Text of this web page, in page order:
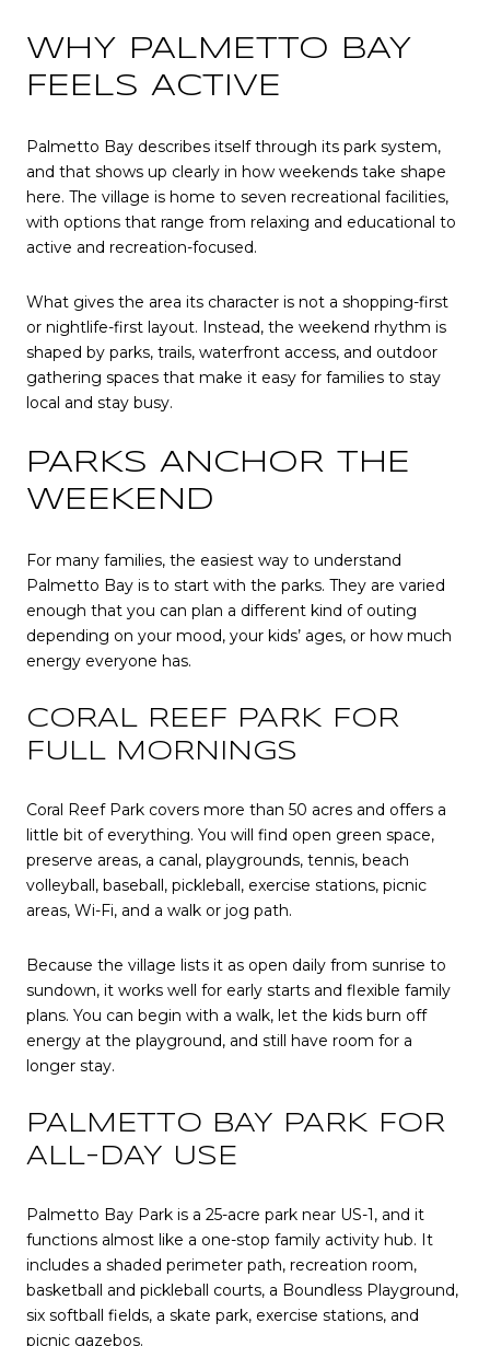
WHY PALMETTO BAY
FEELS ACTIVE
Palmetto Bay describes itself through its park system,
and that shows up clearly in how weekends take shape
here. The village is home to seven recreational facilities,
with options that range from relaxing and educational to
active and recreation-focused.
What gives the area its character is not a shopping-first
or nightlife-first layout. Instead, the weekend rhythm is
shaped by parks, trails, waterfront access, and outdoor
gathering spaces that make it easy for families to stay
local and stay busy.
PARKS ANCHOR THE
WEEKEND
For many families, the easiest way to understand
Palmetto Bay is to start with the parks. They are varied
enough that you can plan a different kind of outing
depending on your mood, your kids’ ages, or how much
energy everyone has.
CORAL REEF PARK FOR
FULL MORNINGS
Coral Reef Park covers more than 50 acres and offers a
little bit of everything. You will find open green space,
preserve areas, a canal, playgrounds, tennis, beach
volleyball, baseball, pickleball, exercise stations, picnic
areas, Wi-Fi, and a walk or jog path.
Because the village lists it as open daily from sunrise to
sundown, it works well for early starts and flexible family
plans. You can begin with a walk, let the kids burn off
energy at the playground, and still have room for a
longer stay.
PALMETTO BAY PARK FOR
ALL-DAY USE
Palmetto Bay Park is a 25-acre park near US-1, and it
functions almost like a one-stop family activity hub. It
includes a shaded perimeter path, recreation room,
basketball and pickleball courts, a Boundless Playground,
six softball fields, a skate park, exercise stations, and
picnic gazebos.